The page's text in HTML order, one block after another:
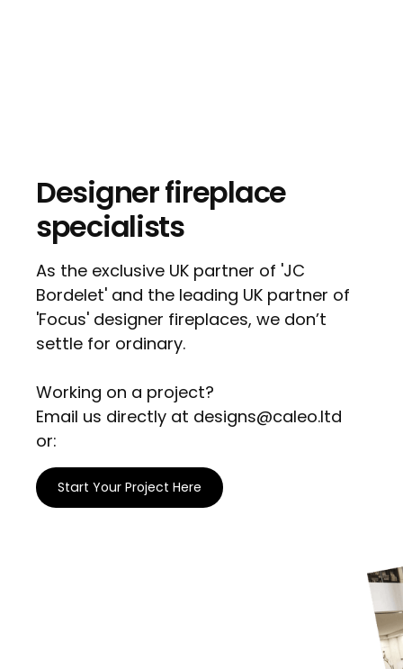
Designer fireplace
specialists
As the exclusive UK partner of 'JC
Bordelet' and the leading UK partner of
'Focus' designer fireplaces, we don’t
settle for ordinary.
Working on a project?
Email us directly at designs@caleo.ltd
or:
Start Your Project Here